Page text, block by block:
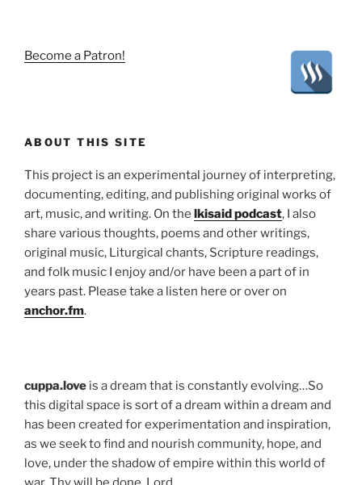
Become a Patron!
ABOUT THIS SITE
This project is an experimental journey of interpreting,
documenting, editing, and publishing original works of
art, music, and writing. On the lkisaid podcast, I also
share various thoughts, poems and other writings,
original music, Liturgical chants, Scripture readings,
and folk music I enjoy and/or have been a part of in
years past. Please take a listen here or over on
anchor.fm.
cuppa.love is a dream that is constantly evolving…So
this digital space is sort of a dream within a dream and
has been created for experimentation and inspiration,
as we seek to find and nourish community, hope, and
love, under the shadow of empire within this world of